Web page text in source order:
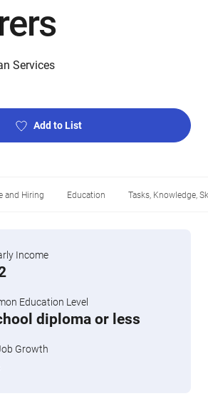
Services
Add to List
and Hiring Education Tasks, Knowledge,
Income
Education Level
diploma or less
Growth